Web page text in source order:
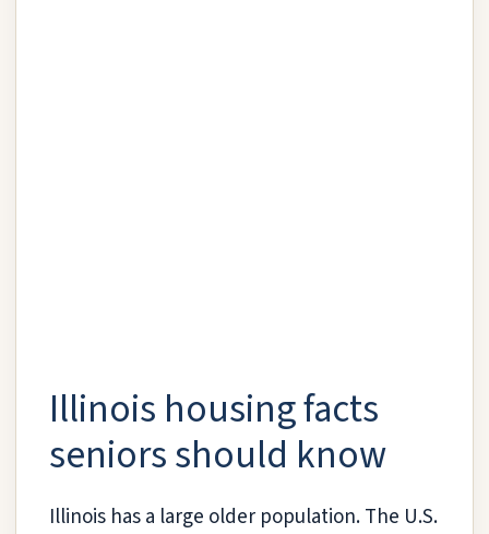
Illinois housing facts
seniors should know
Illinois has a large older population. The U.S.